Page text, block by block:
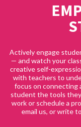
Actively engage
— and watch your
creative self-
with teachers to
focus on connecting
student the tools
work or schedule a
email us, or write